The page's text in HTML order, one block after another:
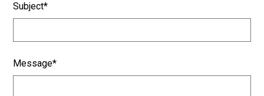
Subject*
Message*